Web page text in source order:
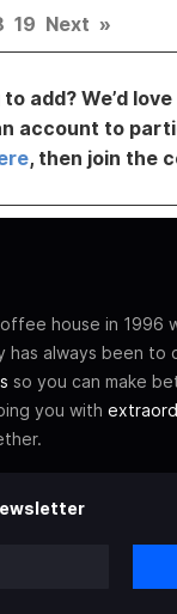
19 Next »
add? We’d
account to
, then join the
house in 1996
has always been to
so you can make
you with